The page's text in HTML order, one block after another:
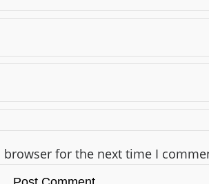
for the next time I